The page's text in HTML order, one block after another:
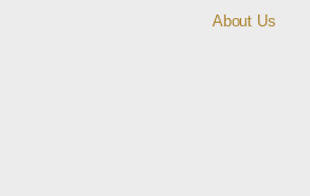
About Us